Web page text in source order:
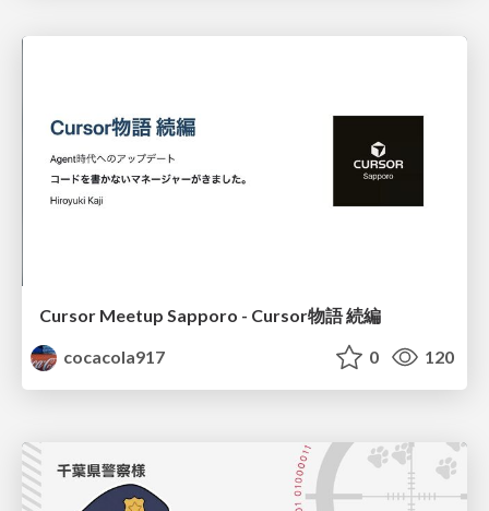
Cursor Meetup Sapporo - Cursor物語 続編
cocacola917
0 120